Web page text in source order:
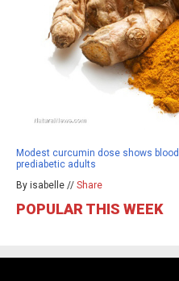
Modest curcumin dose shows
prediabetic adults
By isabelle // Share
POPULAR THIS WEEK